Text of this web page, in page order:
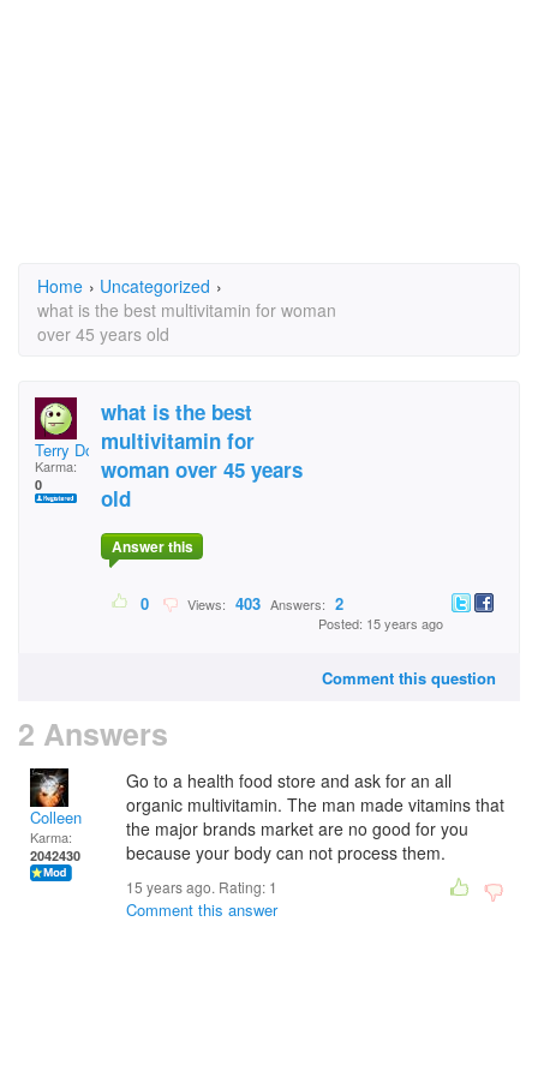
Home › Uncategorized ›
what is the best multivitamin for woman
over 45 years old
Terry Doll
Karma:
0
what is the best
multivitamin for
woman over 45 years
old
Answer this
0 Views: 403 Answers: 2
Posted: 15 years ago
Comment this question
2 Answers
Colleen
Karma:
2042430
Go to a health food store and ask for an all
organic multivitamin. The man made vitamins that
the major brands market are no good for you
because your body can not process them.
15 years ago. Rating: 1
Comment this answer